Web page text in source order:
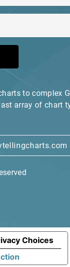
to complex
array of chart
Choices